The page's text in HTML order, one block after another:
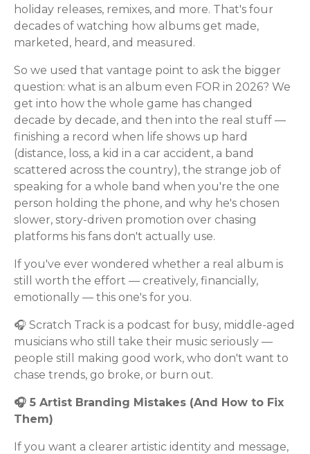
holiday releases, remixes, and more. That's four
decades of watching how albums get made,
marketed, heard, and measured.
So we used that vantage point to ask the bigger
question: what is an album even FOR in 2026? We
get into how the whole game has changed
decade by decade, and then into the real stuff —
finishing a record when life shows up hard
(distance, loss, a kid in a car accident, a band
scattered across the country), the strange job of
speaking for a whole band when you're the one
person holding the phone, and why he's chosen
slower, story-driven promotion over chasing
platforms his fans don't actually use.
If you've ever wondered whether a real album is
still worth the effort — creatively, financially,
emotionally — this one's for you.
🎧 Scratch Track is a podcast for busy, middle-aged
musicians who still take their music seriously —
people still making good work, who don't want to
chase trends, go broke, or burn out.
🎧 5 Artist Branding Mistakes (And How to Fix
Them)
If you want a clearer artistic identity and message,